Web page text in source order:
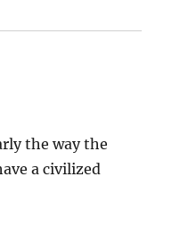
the way the
a civilized